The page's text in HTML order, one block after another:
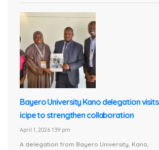
Bayero University Kano delegation visits
icipe to strengthen collaboration
April 1, 2026 1:39 pm
A delegation from Bayero University, Kano,